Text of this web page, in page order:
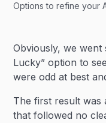
Options to refine your
Obviously, we went
Lucky” option to
were odd at best
The first result was
that followed no